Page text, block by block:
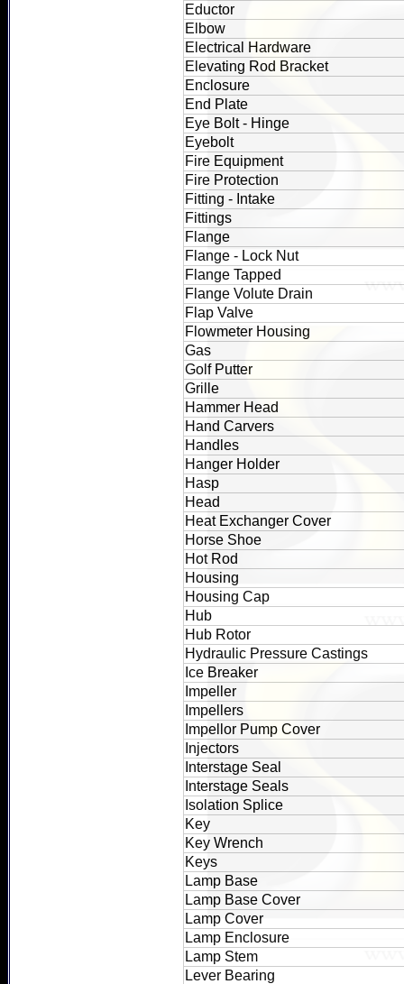
Eductor
Elbow
Electrical Hardware
Elevating Rod Bracket
Enclosure
End Plate
Eye Bolt - Hinge
Eyebolt
Fire Equipment
Fire Protection
Fitting - Intake
Fittings
Flange
Flange - Lock Nut
Flange Tapped
Flange Volute Drain
Flap Valve
Flowmeter Housing
Gas
Golf Putter
Grille
Hammer Head
Hand Carvers
Handles
Hanger Holder
Hasp
Head
Heat Exchanger Cover
Horse Shoe
Hot Rod
Housing
Housing Cap
Hub
Hub Rotor
Hydraulic Pressure Castings
Ice Breaker
Impeller
Impellers
Impellor Pump Cover
Injectors
Interstage Seal
Interstage Seals
Isolation Splice
Key
Key Wrench
Keys
Lamp Base
Lamp Base Cover
Lamp Cover
Lamp Enclosure
Lamp Stem
Lever Bearing